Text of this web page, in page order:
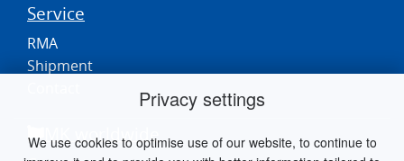
Privacy settings
We use cookies to optimise use of our website, to continue to
Service
RMA
Shipment
MK worldwide